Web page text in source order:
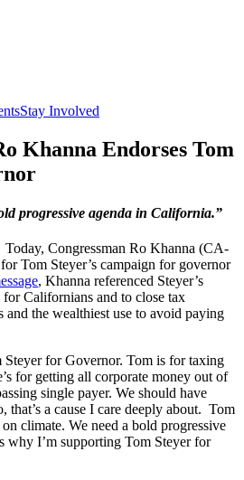
Stay Involved
Khanna Endorses Tom
progressive agenda in California.”
Congressman Ro Khanna (CA-
Tom Steyer’s campaign for governor
, Khanna referenced Steyer’s
Californians and to close tax
the wealthiest use to avoid paying
Steyer for Governor. Tom is for taxing
for getting all corporate money out of
single payer. We should have
that’s a cause I care deeply about. Tom
climate. We need a bold progressive
why I’m supporting Tom Steyer for